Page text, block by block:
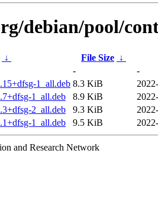
debian/pool/
↓ File Size ↓
-
-
1_all.deb 8.3 KiB
1_all.deb
8.9 KiB
2_all.deb
9.3 KiB
1_all.deb
9.5 KiB
and Research Network